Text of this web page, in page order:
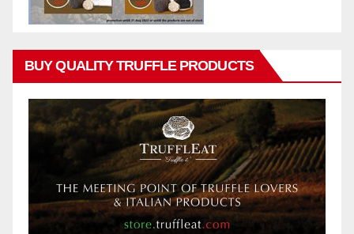
BUY QUALITY TRUFFLE PRODUCTS